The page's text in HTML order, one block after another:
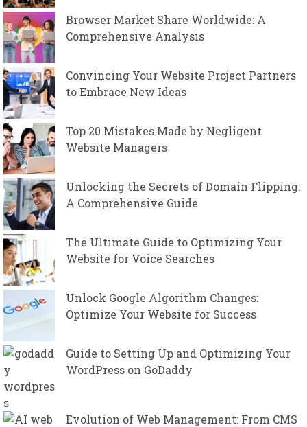
Browser Market Share Worldwide: A
Comprehensive Analysis
Convincing Your Website Project Partners
to Embrace New Ideas
Top 20 Mistakes Made by Negligent
Website Managers
Unlocking the Secrets of Domain Flipping:
A Comprehensive Guide
The Ultimate Guide to Optimizing Your
Website for Voice Searches
Unlock Google Algorithm Changes:
Optimize Your Website for Success
Guide to Setting Up and Optimizing Your
WordPress on GoDaddy
Evolution of Web Management: From CMS